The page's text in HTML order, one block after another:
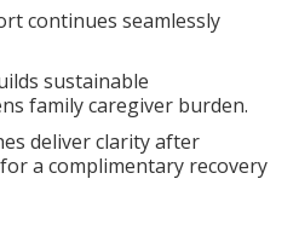
continues seamlessly
sustainable
family caregiver burden.
deliver clarity after
a complimentary recovery